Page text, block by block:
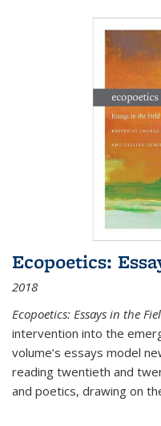
Ecopoetics:
2018
Ecopoetics: Essays in the
intervention into the
volume’s essays model
reading twentieth and
and poetics, drawing on